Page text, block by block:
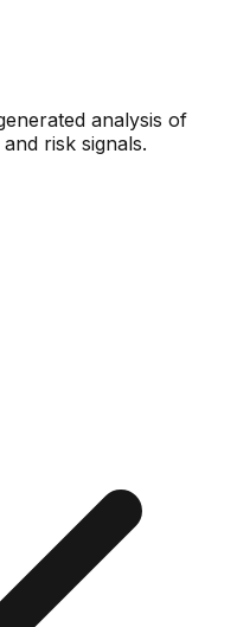
analysis of
risk signals.